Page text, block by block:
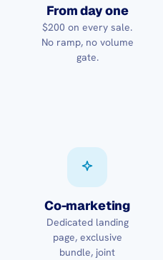
From day one
$200 on every sale.
No ramp, no volume
gate.
Co-marketing
Dedicated landing
page, exclusive
bundle, joint